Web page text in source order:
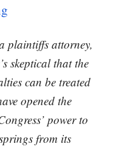
plaintiffs attorney,
skeptical that the
can be treated
opened the
power to
from its